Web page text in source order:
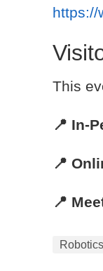
https://
This
📍 In-
📍
📍
Robotics